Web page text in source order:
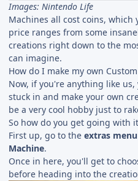
Images: Nintendo Life
Machines all cost coins,
price ranges from some
creations right down to the
can imagine.
How do I make my own
Now, if you're anything like
stuck in and make your own
be a very cool hobby just to
So how do you get going with
First up, go to the extras menu
Machine.
Once in here, you'll get to
before heading into the